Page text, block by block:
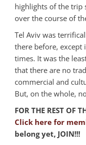
highlights of the trip
over the course of
Tel Aviv was
there before,
times. It was the
that there are no
commercial and
But, on the whole,
FOR THE REST OF
Click here for
belong yet, JOIN!!!